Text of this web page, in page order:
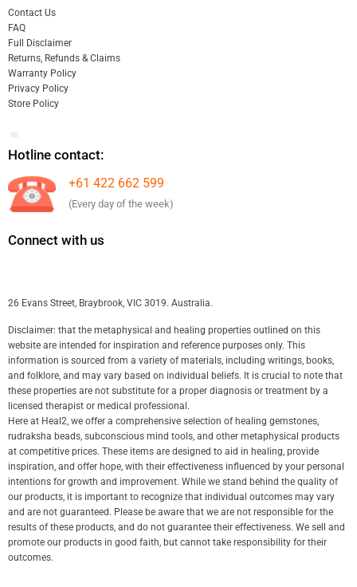
Contact Us
FAQ
Full Disclaimer
Returns, Refunds & Claims
Warranty Policy
Privacy Policy
Store Policy
Hotline contact:
+61 422 662 599
(Every day of the week)
Connect with us
26 Evans Street, Braybrook, VIC 3019. Australia.
Disclaimer: that the metaphysical and healing properties outlined on this
website are intended for inspiration and reference purposes only. This
information is sourced from a variety of materials, including writings, books,
and folklore, and may vary based on individual beliefs. It is crucial to note that
these properties are not substitute for a proper diagnosis or treatment by a
licensed therapist or medical professional.
Here at Heal2, we offer a comprehensive selection of healing gemstones,
rudraksha beads, subconscious mind tools, and other metaphysical products
at competitive prices. These items are designed to aid in healing, provide
inspiration, and offer hope, with their effectiveness influenced by your personal
intentions for growth and improvement. While we stand behind the quality of
our products, it is important to recognize that individual outcomes may vary
and are not guaranteed. Please be aware that we are not responsible for the
results of these products, and do not guarantee their effectiveness. We sell and
promote our products in good faith, but cannot take responsibility for their
outcomes.